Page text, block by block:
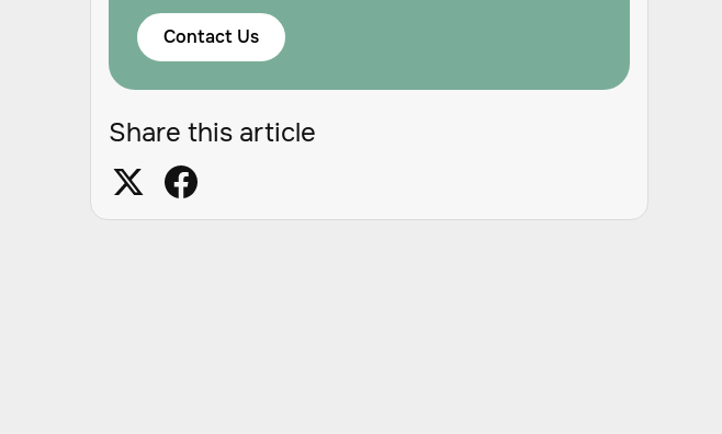
Contact Us
Share this article